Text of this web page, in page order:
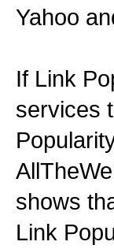
Yahoo
If Link
services
shows
Link